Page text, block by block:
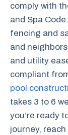
comply with
and Spa
fencing and
and
and utility
compliant
pool
takes 3 to 6
you’re ready
journey,